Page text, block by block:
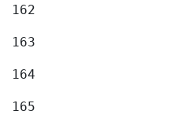
162
163
164
165